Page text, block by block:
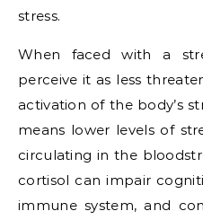
stress.
When faced with a
perceive it as less
activation of the body’s
means lower levels of
circulating in the
cortisol can impair
immune system, and